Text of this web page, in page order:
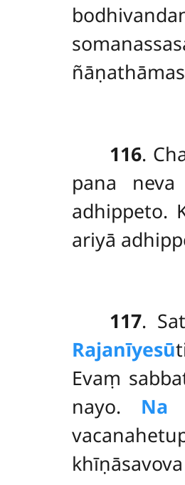
116.
pana neva
adhippeto.
ariyā
117.
Rajanīyesū
Evaṃ
nayo. Na